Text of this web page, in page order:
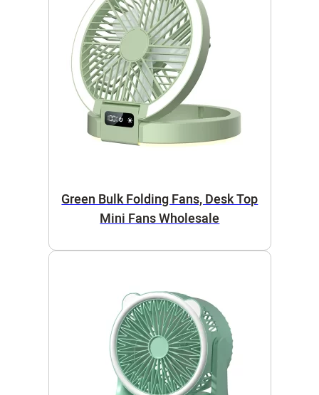
Green Bulk Folding Fans, Desk Top
Mini Fans Wholesale